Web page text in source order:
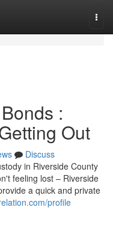
:
Out
Discuss
in Riverside County
feeling lost – Riverside
a quick and private
profile